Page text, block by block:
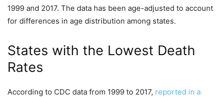
1999 and 2017. The data has been age-adjusted to account
for differences in age distribution among states.
States with the Lowest Death
Rates
According to CDC data from 1999 to 2017, reported in a